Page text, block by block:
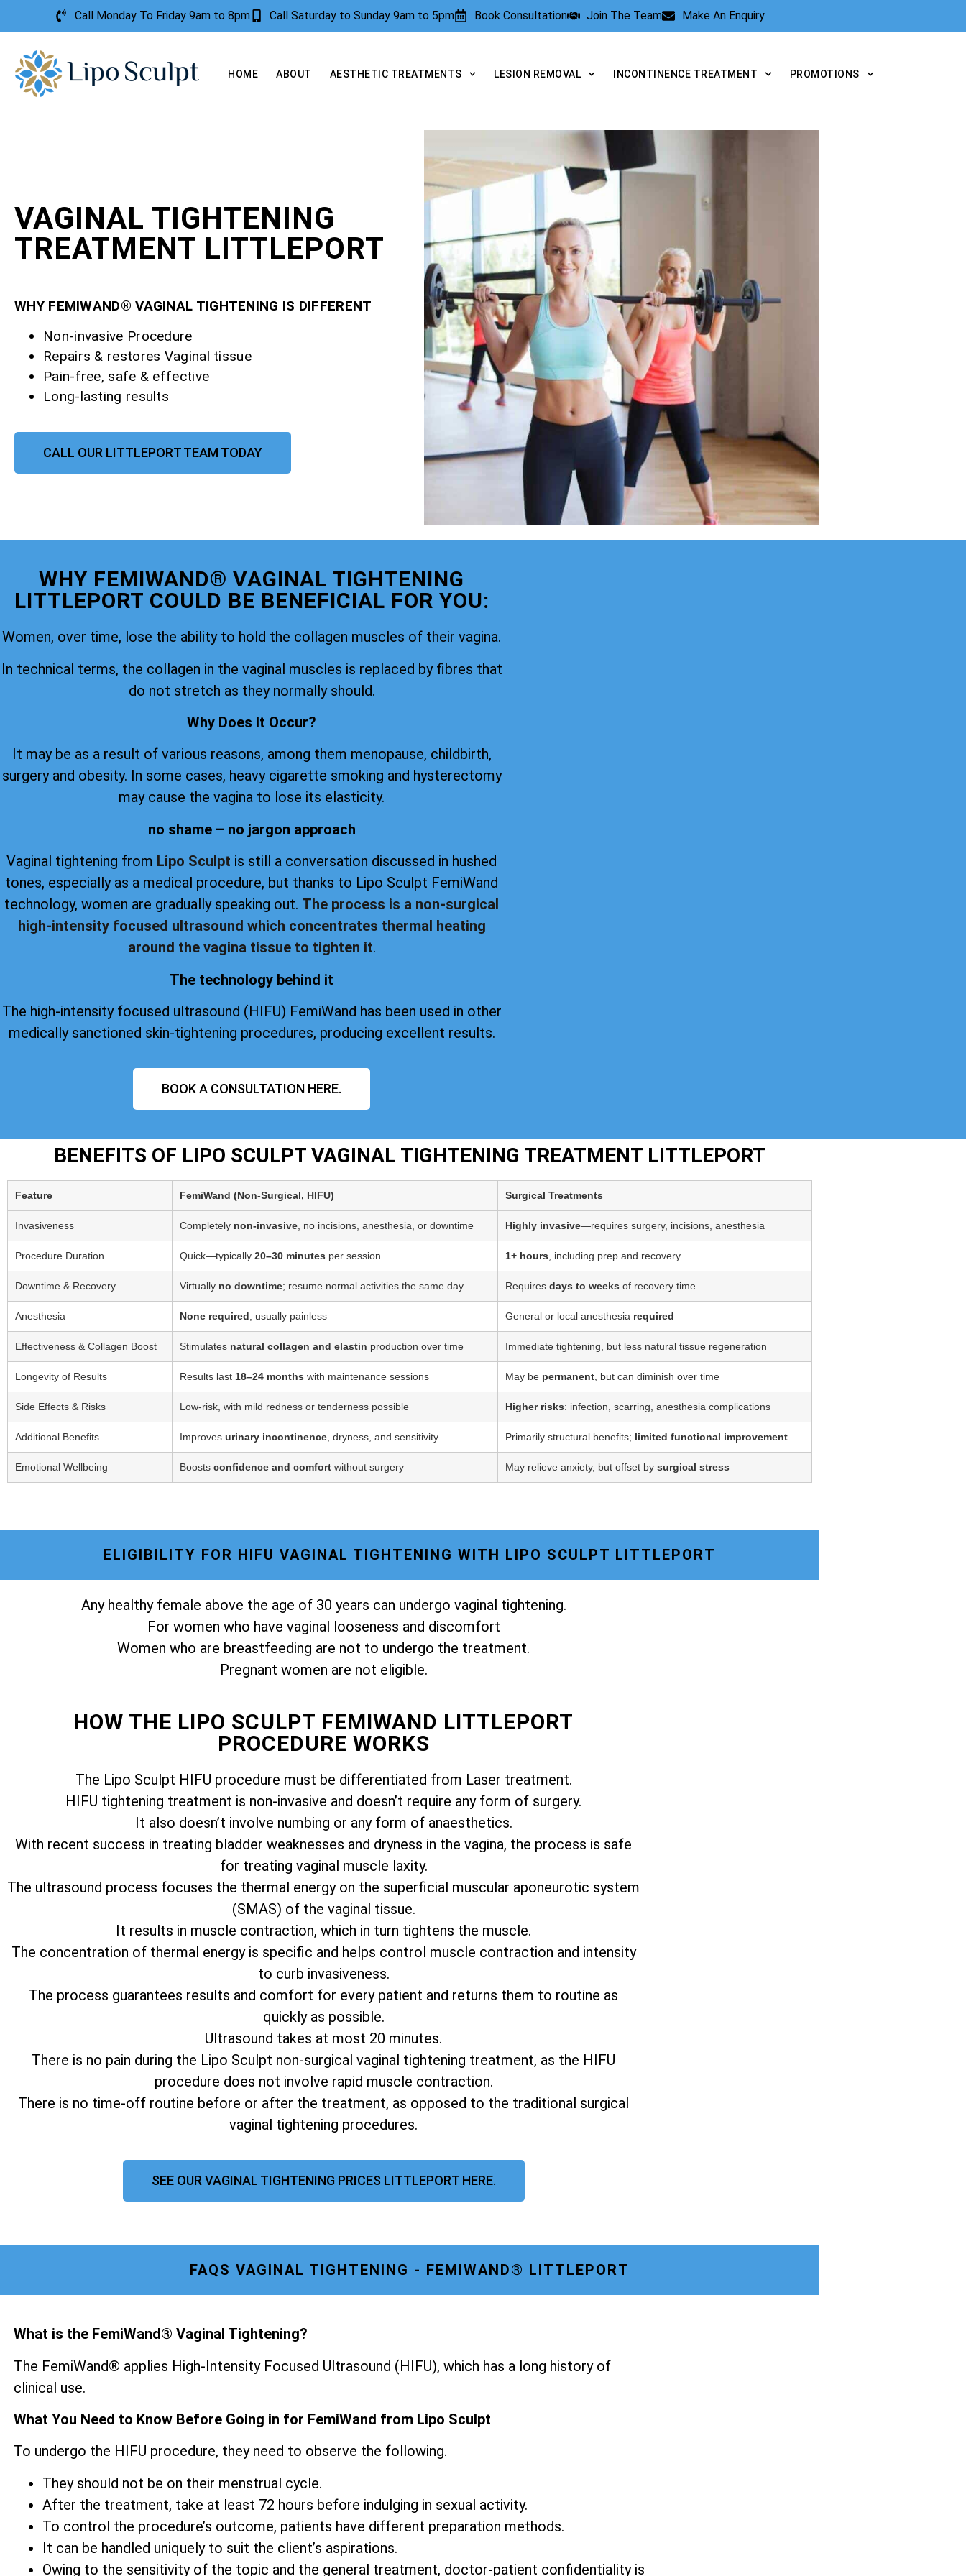
Call Monday To Friday 9am to 8pm Call Saturday to Sunday 9am to 5pm Book Consultation Join The Team Make An Enquiry
HOME ABOUT AESTHETIC TREATMENTS LESION REMOVAL INCONTINENCE TREATMENT PROMOTIONS
VAGINAL TIGHTENING
TREATMENT LITTLEPORT
WHY FEMIWAND® VAGINAL TIGHTENING IS DIFFERENT
Non-invasive Procedure
Repairs & restores Vaginal tissue
Pain-free, safe & effective
Long-lasting results
CALL OUR LITTLEPORT TEAM TODAY
WHY FEMIWAND® VAGINAL TIGHTENING
LITTLEPORT COULD BE BENEFICIAL FOR YOU:
Women, over time, lose the ability to hold the collagen muscles of their vagina.
In technical terms, the collagen in the vaginal muscles is replaced by fibres that
do not stretch as they normally should.
Why Does It Occur?
It may be as a result of various reasons, among them menopause, childbirth,
surgery and obesity. In some cases, heavy cigarette smoking and hysterectomy
may cause the vagina to lose its elasticity.
no shame – no jargon approach
Vaginal tightening from Lipo Sculpt is still a conversation discussed in hushed
tones, especially as a medical procedure, but thanks to Lipo Sculpt FemiWand
technology, women are gradually speaking out. The process is a non-surgical
high-intensity focused ultrasound which concentrates thermal heating
around the vagina tissue to tighten it.
The technology behind it
The high-intensity focused ultrasound (HIFU) FemiWand has been used in other
medically sanctioned skin-tightening procedures, producing excellent results.
BOOK A CONSULTATION HERE.
BENEFITS OF LIPO SCULPT VAGINAL TIGHTENING TREATMENT LITTLEPORT
Feature FemiWand (Non‑Surgical, HIFU) Surgical Treatments
Invasiveness Completely non-invasive, no incisions, anesthesia, or downtime Highly invasive—requires surgery, incisions, anesthesia
Procedure Duration Quick—typically 20–30 minutes per session 1+ hours, including prep and recovery
Downtime & Recovery Virtually no downtime; resume normal activities the same day Requires days to weeks of recovery time
Anesthesia None required; usually painless General or local anesthesia required
Effectiveness & Collagen Boost Stimulates natural collagen and elastin production over time Immediate tightening, but less natural tissue regeneration
Longevity of Results Results last 18–24 months with maintenance sessions May be permanent, but can diminish over time
Side Effects & Risks Low-risk, with mild redness or tenderness possible Higher risks: infection, scarring, anesthesia complications
Additional Benefits Improves urinary incontinence, dryness, and sensitivity Primarily structural benefits; limited functional improvement
Emotional Wellbeing Boosts confidence and comfort without surgery May relieve anxiety, but offset by surgical stress
ELIGIBILITY FOR HIFU VAGINAL TIGHTENING WITH LIPO SCULPT LITTLEPORT
Any healthy female above the age of 30 years can undergo vaginal tightening.
For women who have vaginal looseness and discomfort
Women who are breastfeeding are not to undergo the treatment.
Pregnant women are not eligible.
HOW THE LIPO SCULPT FEMIWAND LITTLEPORT
PROCEDURE WORKS
The Lipo Sculpt HIFU procedure must be differentiated from Laser treatment.
HIFU tightening treatment is non-invasive and doesn’t require any form of surgery.
It also doesn’t involve numbing or any form of anaesthetics.
With recent success in treating bladder weaknesses and dryness in the vagina, the process is safe
for treating vaginal muscle laxity.
The ultrasound process focuses the thermal energy on the superficial muscular aponeurotic system
(SMAS) of the vaginal tissue.
It results in muscle contraction, which in turn tightens the muscle.
The concentration of thermal energy is specific and helps control muscle contraction and intensity
to curb invasiveness.
The process guarantees results and comfort for every patient and returns them to routine as
quickly as possible.
Ultrasound takes at most 20 minutes.
There is no pain during the Lipo Sculpt non-surgical vaginal tightening treatment, as the HIFU
procedure does not involve rapid muscle contraction.
There is no time-off routine before or after the treatment, as opposed to the traditional surgical
vaginal tightening procedures.
SEE OUR VAGINAL TIGHTENING PRICES LITTLEPORT HERE.
FAQS VAGINAL TIGHTENING - FEMIWAND® LITTLEPORT
What is the FemiWand® Vaginal Tightening?
The FemiWand® applies High-Intensity Focused Ultrasound (HIFU), which has a long history of
clinical use.
What You Need to Know Before Going in for FemiWand from Lipo Sculpt
To undergo the HIFU procedure, they need to observe the following.
They should not be on their menstrual cycle.
After the treatment, take at least 72 hours before indulging in sexual activity.
To control the procedure’s outcome, patients have different preparation methods.
It can be handled uniquely to suit the client’s aspirations.
Owing to the sensitivity of the topic and the general treatment, doctor-patient confidentiality is